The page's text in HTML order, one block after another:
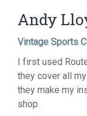
Andy
Vintage Sports
I first used
they cover all
they make my
shop.